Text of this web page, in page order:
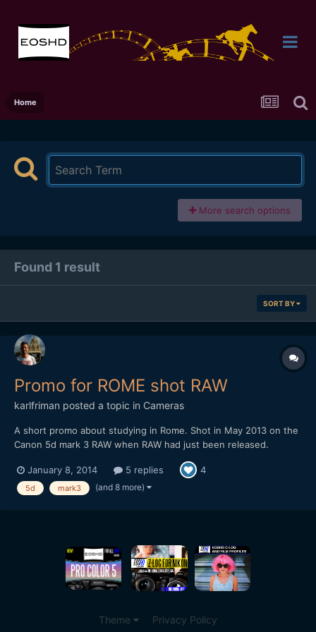
Home
More search options
Found 1 result
SORT BY
Promo for ROME shot RAW
karlfriman posted a topic in Cameras
A short promo about studying in Rome. Shot in May 2013 on the
Canon 5d mark 3 RAW when RAW had just been released.
200 f2.8 mk2. I only had 2 Lexar 1000x, now I use these and 4x
Komputerbay cards. Edited on Premiere, ran through Adobe
January 8, 2014 5 replies 4
5d mark3 (and 8 more)
Theme Privacy Policy